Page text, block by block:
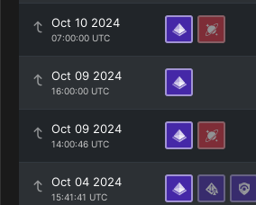
Oct 10 2024
07:00:00 UTC
Oct 09 2024
16:00:00 UTC
Oct 09 2024
14:00:46 UTC
Oct 04 2024
15:41:41 UTC